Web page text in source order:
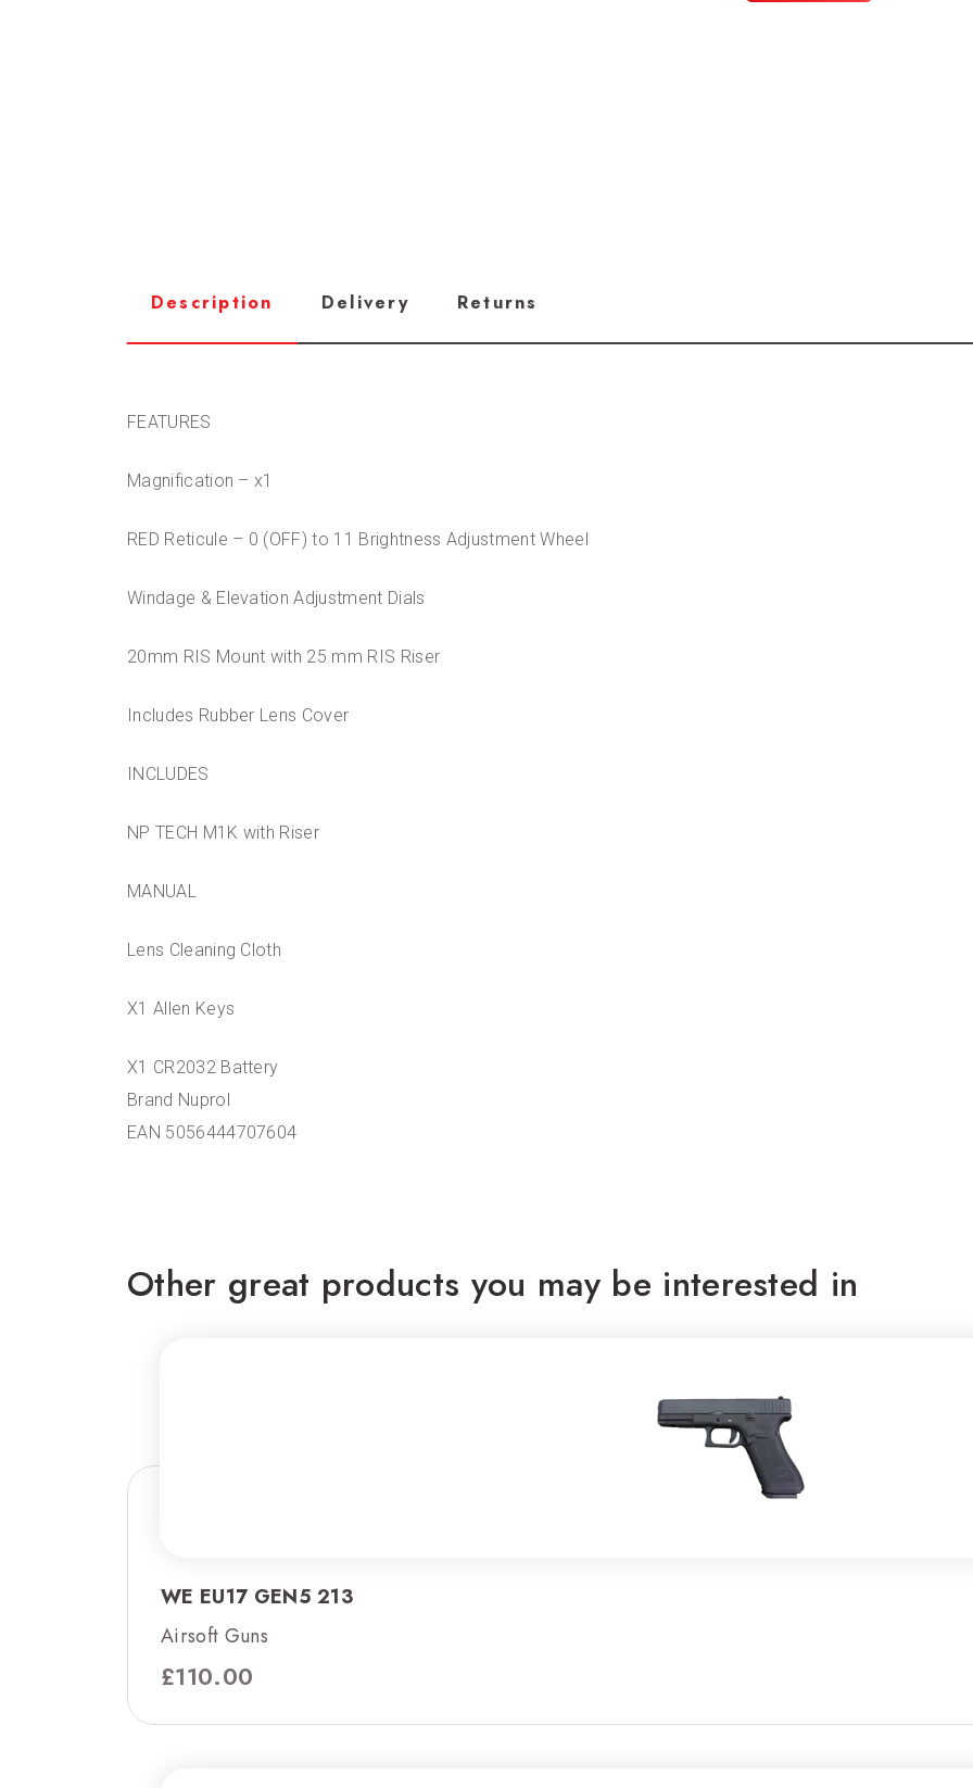
Description Delivery Returns
FEATURES
Magnification – x1
RED Reticule – 0 (OFF) to 11 Brightness Adjustment Wheel
Windage & Elevation Adjustment Dials
20mm RIS Mount with 25 mm RIS Riser
Includes Rubber Lens Cover
INCLUDES
NP TECH M1K with Riser
MANUAL
Lens Cleaning Cloth
X1 Allen Keys
X1 CR2032 Battery
Brand Nuprol
EAN 5056444707604
Other great products you may be interested in
WE EU17 GEN5 213
Airsoft Guns
£110.00